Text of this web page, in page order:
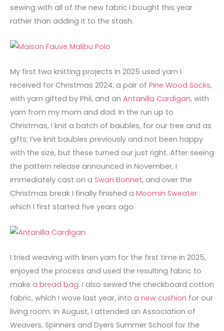
sewing with all of the new fabric I bought this year
rather than adding it to the stash.
My first two knitting projects in 2025 used yarn I
received for Christmas 2024; a pair of Pine Wood Socks,
with yarn gifted by Phil, and an Antanilla Cardigan, with
yarn from my mom and dad. In the run up to
Christmas, I knit a batch of baubles, for our tree and as
gifts; I’ve knit baubles previously and not been happy
with the size, but these turned our just right. After seeing
the pattern release announced in November, I
immediately cast on a Swan Bonnet, and over the
Christmas break I finally finished a Moomin Sweater
which I first started five years ago.
I tried weaving with linen yarn for the first time in 2025,
enjoyed the process and used the resulting fabric to
make a bread bag. I also sewed the checkboard cotton
fabric, which I wove last year, into a new cushion for our
living room. In August, I attended an Association of
Weavers, Spinners and Dyers Summer School for the